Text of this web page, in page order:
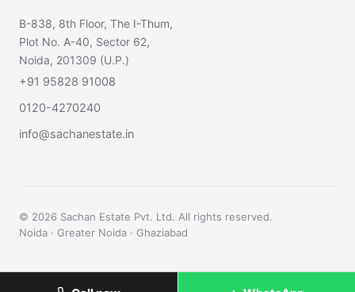
B-838, 8th Floor, The I-Thum,
Plot No. A-40, Sector 62,
Noida, 201309 (U.P.)
+91 95828 91008
0120-4270240
info@sachanestate.in
© 2026 Sachan Estate Pvt. Ltd. All rights reserved.
Noida · Greater Noida · Ghaziabad